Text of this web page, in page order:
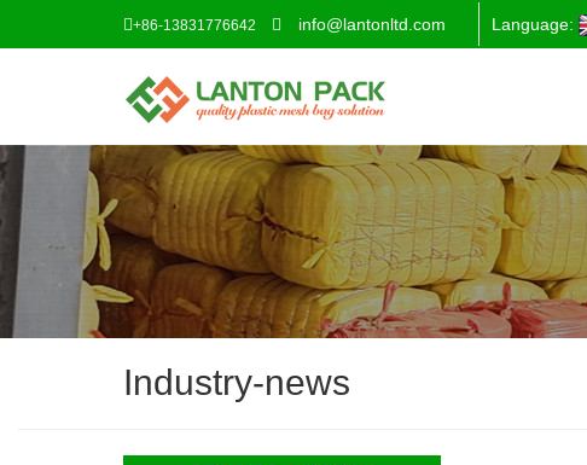
+86-13831776642 info@lantonltd.com Language:
Industry-news